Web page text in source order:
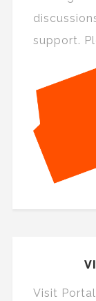
support.
Visit